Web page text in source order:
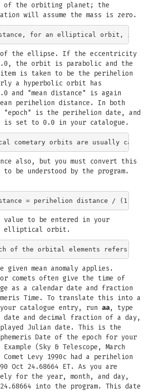
of the orbiting planet; the
will assume the mass is zero.
of the ellipse. If the eccentricity
the orbit is parabolic and the
item is taken to be the perihelion
a hyperbolic orbit has
and "mean distance" is again
perihelion distance. In both
"epoch" is the perihelion date, and
is set to 0.0 in your catalogue.
also, but you must convert this
to be understood by the program.
to be entered in your
elliptical orbit.
given mean anomaly applies.
comets often give the time of
as a calendar date and fraction
Time. To translate this into a
catalogue entry, run aa, type
date and decimal fraction of a day,
Julian date. This is the
Date of the epoch for your
(Sky & Telescope, March
Comet Levy 1990c had a perihelion
Oct 24.68664 ET. As you are
for the year, month, and day,
into the program. This date